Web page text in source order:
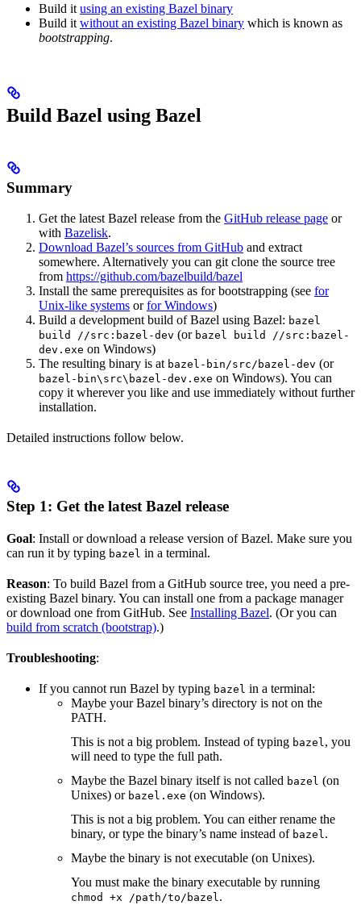
Build it using an existing Bazel binary
Build it without an existing Bazel binary which is known as
bootstrapping.
Build Bazel using Bazel
Summary
Get the latest Bazel release from the GitHub release page or
with Bazelisk.
Download Bazel’s sources from GitHub and extract
somewhere. Alternatively you can git clone the source tree
from https://github.com/bazelbuild/bazel
Install the same prerequisites as for bootstrapping (see for
Unix-like systems orfor Windows)
Build a development build of Bazel using Bazel: bazel
build //src:bazel-dev (or bazel build //src:bazel-
dev.exe on Windows)
The resulting binary is at bazel-bin/src/bazel-dev (or
bazel-bin\src\bazel-dev.exe on Windows). You can
copy it wherever you like and use immediately without further
installation.
Detailed instructions follow below.
Step 1: Get the latest Bazel release
Goal: Install or download a release version of Bazel. Make sure you
can run it by typing bazel in a terminal.
Reason: To build Bazel from a GitHub source tree, you need a pre-
existing Bazel binary. You can install one from a package manager
or download one from GitHub. See Installing Bazel. (Or you can
build from scratch (bootstrap).)
Troubleshooting:
If you cannot run Bazel by typing bazel in a terminal:
Maybe your Bazel binary’s directory is not on the
PATH.
This is not a big problem. Instead of typing bazel, you
will need to type the full path.
Maybe the Bazel binary itself is not called bazel (on
Unixes) or bazel.exe (on Windows).
This is not a big problem. You can either rename the
binary, or type the binary’s name instead of bazel.
Maybe the binary is not executable (on Unixes).
You must make the binary executable by running
chmod +x /path/to/bazel.